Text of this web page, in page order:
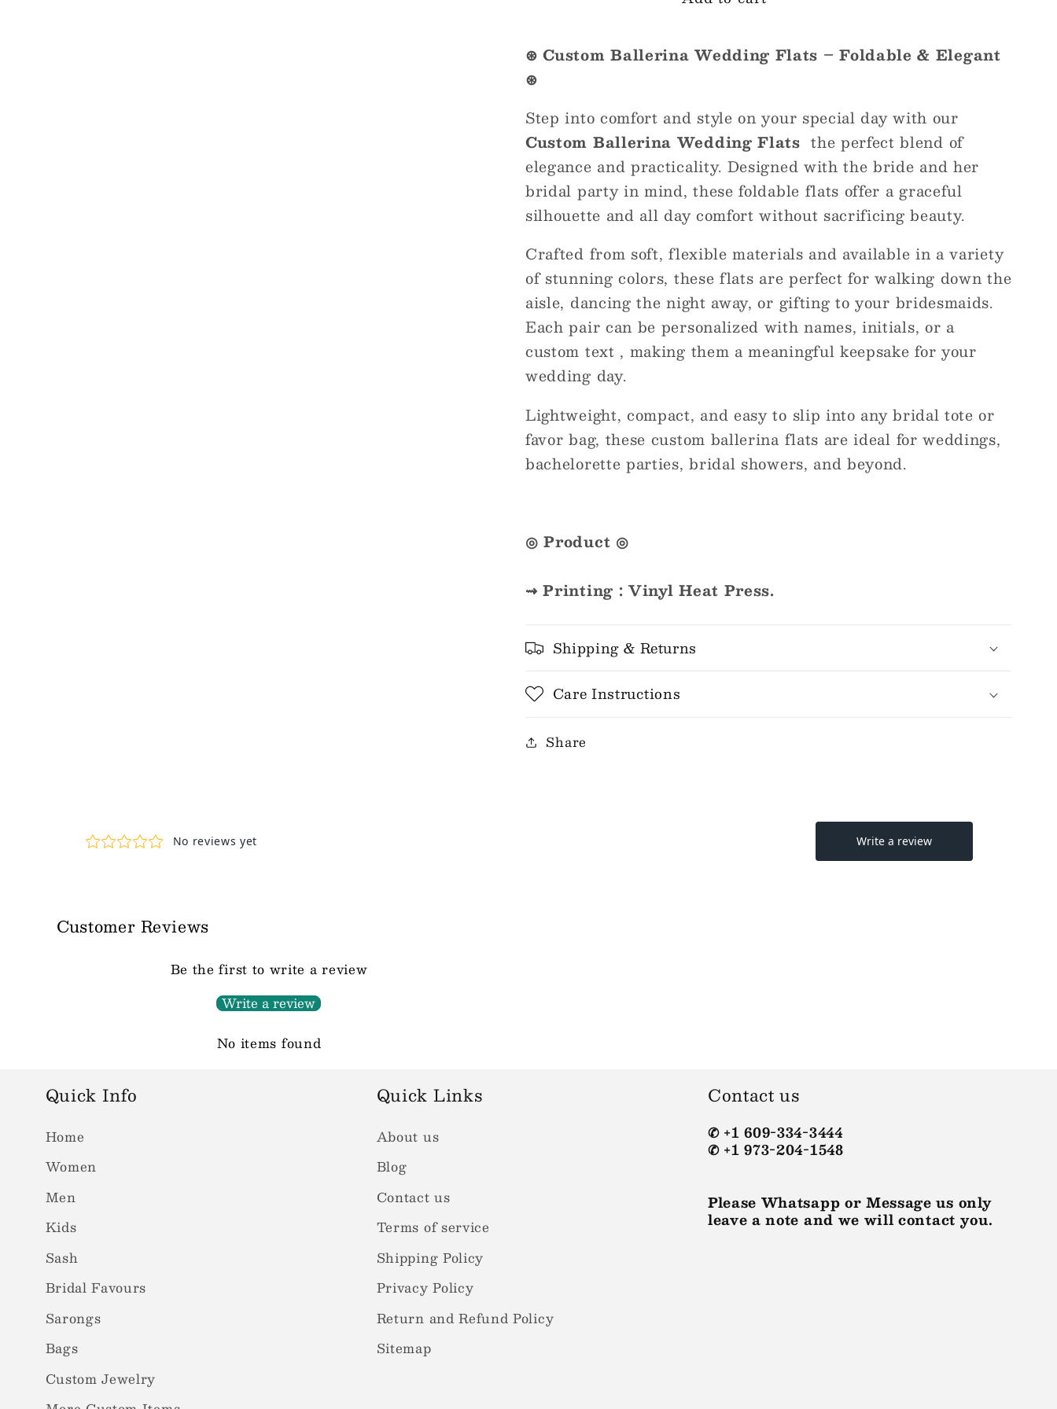
Foldable
&amp;
Foldable
&amp;
⊛ Custom Ballerina Wedding Flats – Foldable & Elegant
⊛
Step into comfort and style on your special day with our
Custom Ballerina Wedding Flats the perfect blend of
elegance and practicality. Designed with the bride and her
bridal party in mind, these foldable flats offer a graceful
silhouette and all day comfort without sacrificing beauty.
Crafted from soft, flexible materials and available in a variety
of stunning colors, these flats are perfect for walking down the
aisle, dancing the night away, or gifting to your bridesmaids.
Each pair can be personalized with names, initials, or a
custom text , making them a meaningful keepsake for your
wedding day.
Lightweight, compact, and easy to slip into any bridal tote or
favor bag, these custom ballerina flats are ideal for weddings,
bachelorette parties, bridal showers, and beyond.
◎ Product ◎
⇝ Printing : Vinyl Heat Press.
Shipping & Returns
Care Instructions
Share
Customer Reviews
Be the first to write a review
Write a review
No items found
Quick Info
Home
Women
Men
Kids
Sash
Bridal Favours
Sarongs
Bags
Custom Jewelry
Quick Links
About us
Blog
Contact us
Terms of service
Shipping Policy
Privacy Policy
Return and Refund Policy
Sitemap
Contact us
✆ +1 609-334-3444
✆ +1 973-204-1548
Please Whatsapp or Message us only
leave a note and we will contact you.